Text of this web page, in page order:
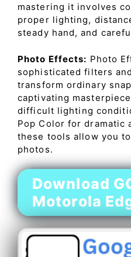
mastering it involves
proper lighting,
steady hand, and
Photo Effects: Photo
sophisticated filters
transform ordinary
captivating
difficult lighting
Pop Color for dramatic
these tools allow you
photos.
Download
Motorola